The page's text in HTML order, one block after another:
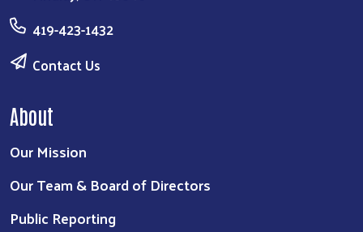
419-423-1432
Contact Us
About
Our Mission
Our Team & Board of Directors
Public Reporting